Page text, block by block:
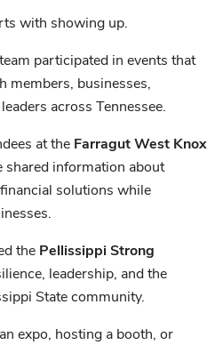
with showing up.
participated in events that
members, businesses,
across Tennessee.
at the Farragut West Knox
shared information about
solutions while
the Pellissippi Strong
leadership, and the
State community.
expo, hosting a booth, or